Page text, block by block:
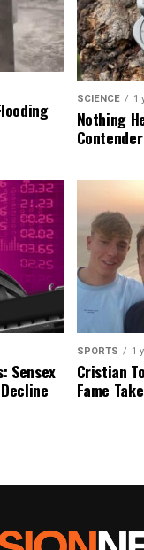
SCIENCE 1
Nothing
Sensex
SPORTS 1
Cristian
Fame